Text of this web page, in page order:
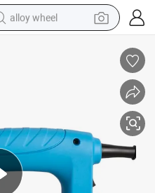
alloy wheel
racing motorcycle
wheel loader